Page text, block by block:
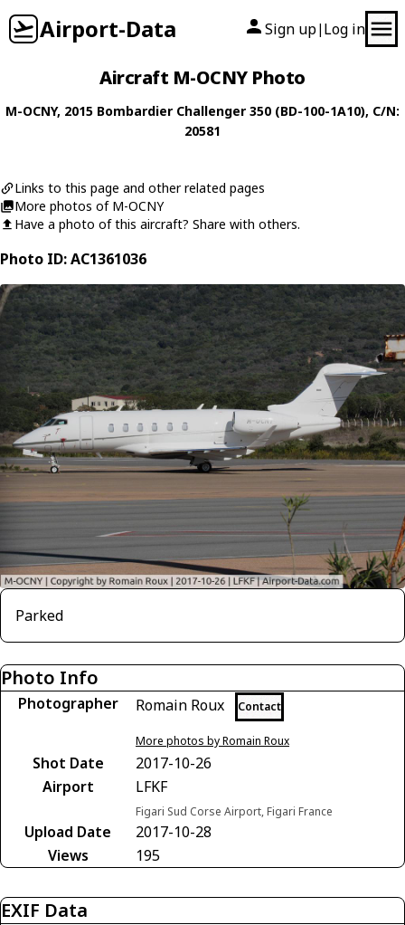
Airport-Data Sign up| Log in
Aircraft M-OCNY Photo
M-OCNY, 2015 Bombardier Challenger 350 (BD-100-1A10), C/N:
20581
Links to this page and other related pages
More photos of M-OCNY
Have a photo of this aircraft? Share with others.
Photo ID: AC1361036
Parked
Photo Info
Photographer Romain Roux Contact
More photos by Romain Roux
Shot Date
2017-10-26
Airport
LFKF
Figari Sud Corse Airport, Figari France
Upload Date
2017-10-28
Views
195
EXIF Data